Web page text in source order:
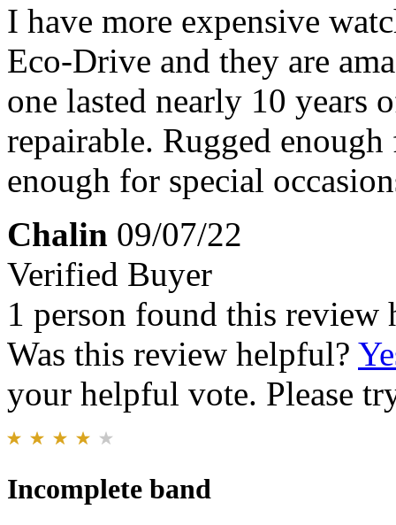
I have more expensive
Eco-Drive and they are
one lasted nearly 10 years
repairable. Rugged
enough for special
Chalin 09/07/22
Verified Buyer
1 person found this review
Was this review helpful?
your helpful vote. Please
Incomplete band